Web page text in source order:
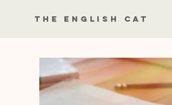
The English Cat